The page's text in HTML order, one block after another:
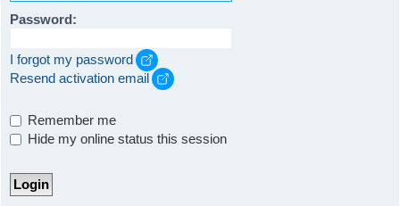
Password:
I forgot my password
Resend activation email
Remember me
Hide my online status this session